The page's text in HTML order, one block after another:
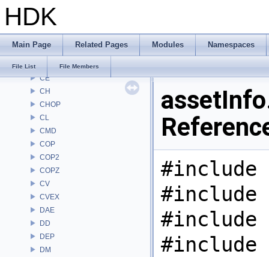
HDK
Main Page Related Pages Modules Namespaces
File List File Members
ARR
AU
BRAY
CE
CH
CHOP
CL
CMD
COP
COP2
COPZ
CV
CVEX
DAE
DD
DEP
DM
#include
#include
#include
#include